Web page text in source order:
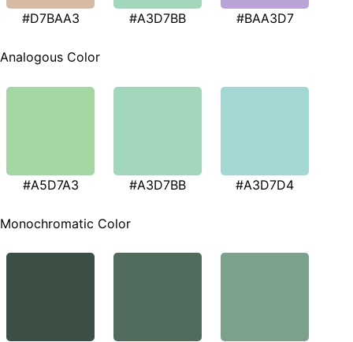
#D7BAA3 #A3D7BB #BAA3D7
Analogous Color
#A5D7A3 #A3D7BB #A3D7D4
Monochromatic Color